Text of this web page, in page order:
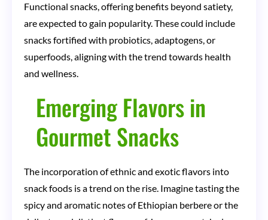
Functional snacks, offering benefits beyond satiety,
are expected to gain popularity. These could include
snacks fortified with probiotics, adaptogens, or
superfoods, aligning with the trend towards health
and wellness.
Emerging Flavors in
Gourmet Snacks
The incorporation of ethnic and exotic flavors into
snack foods is a trend on the rise. Imagine tasting the
spicy and aromatic notes of Ethiopian berbere or the